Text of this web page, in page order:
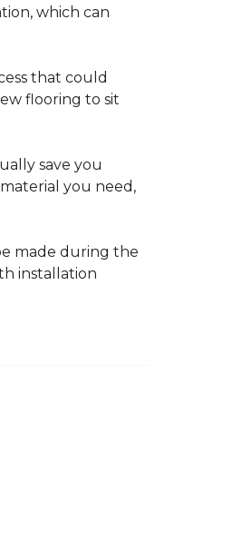
which can
that could
flooring to sit
save you
you need,
made during the
installation